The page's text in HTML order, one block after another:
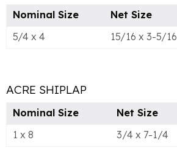
Nominal Size Net Size
5/4 x 4
15/16 x 3-5/16
ACRE SHIPLAP
Nominal Size Net Size
1 x 8
3/4 x 7-1/4